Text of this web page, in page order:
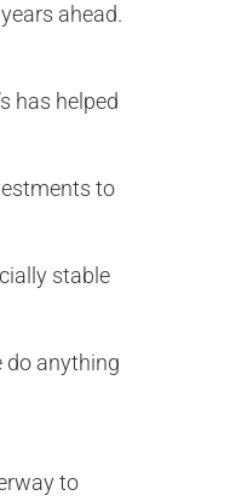
ahead.
has helped
to
stable
do anything
to